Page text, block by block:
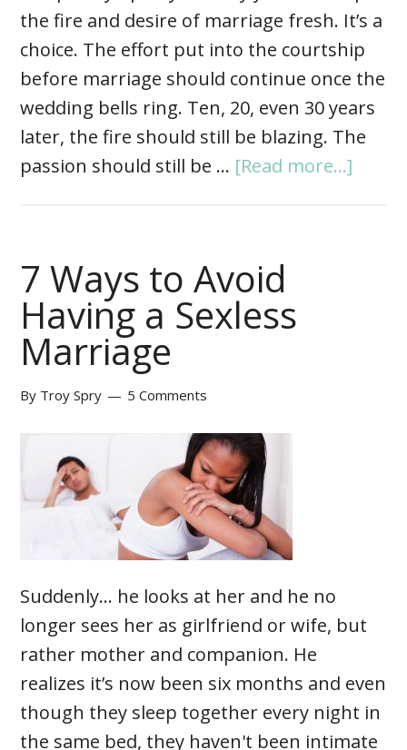
the fire and desire of marriage fresh. It’s a
choice. The effort put into the courtship
before marriage should continue once the
wedding bells ring. Ten, 20, even 30 years
later, the fire should still be blazing. The
passion should still be … [Read more...]
7 Ways to Avoid
Having a Sexless
Marriage
By Troy Spry 5 Comments
Suddenly… he looks at her and he no
longer sees her as girlfriend or wife, but
rather mother and companion. He
realizes it’s now been six months and even
though they sleep together every night in
the same bed, they haven't been intimate